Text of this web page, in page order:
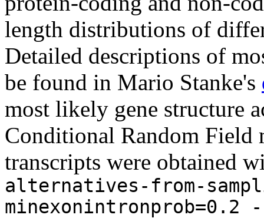
length distributions of
Detailed descriptions of
be found in Mario Stanke's
most likely gene structure
Conditional Random
transcripts were obtained
alternatives-from-
minexonintronprob=0.2